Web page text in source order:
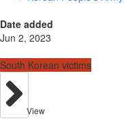
Date added
Jun 2, 2023
South Korean victims
View